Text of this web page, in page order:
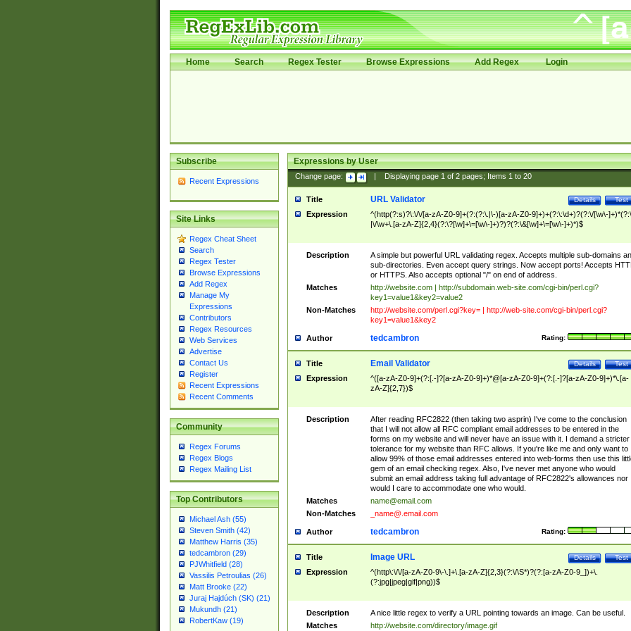
Home Search Regex Tester Browse Expressions Add Regex Login
Subscribe
Recent Expressions
Site Links
Regex Cheat Sheet
Search
Regex Tester
Browse Expressions
Add Regex
Manage My
Expressions
Contributors
Regex Resources
Web Services
Advertise
Contact Us
Register
Recent Expressions
Recent Comments
Community
Regex Forums
Regex Blogs
Regex Mailing List
Top Contributors
Michael Ash (55)
Steven Smith (42)
Matthew Harris (35)
tedcambron (29)
PJWhitfield (28)
Vassilis Petroulias (26)
Matt Brooke (22)
Juraj Hajdúch (SK) (21)
Mukundh (21)
RobertKaw (19)
Expressions by User
Change page: Displaying page 1of 2pages; Items 1to 20
Title Test
Details
URL Validator
Expression
^(http(?:s)?\:\/\/[a-zA-Z0-9]+(?:(?:\.|\-)[a-zA-Z0-9]+)+(?:\:\d+)?(?:\/[\w\-
|\/\w+\.[a-zA-Z]{2,4}(?:\?[\w]+\=[\w\-]+)?)?(?:\&[\w]+\=[\w\-]+)*)$
Description
A simple but powerful URL validating regex. Accepts multiple sub-domains
sub-directories. Even accept query strings. Now accept ports! Accepts
or HTTPS. Also accepts optional "/" on end of address.
Matches
http://website.com | http://subdomain.web-site.com/cgi-bin/perl.cgi?
key1=value1&key2=value2
Non-Matches
http://website.com/perl.cgi?key= | http://web-site.com/cgi-bin/perl.cgi?
key1=value1&key2
Author Rating:
tedcambron
Title Test
Details
Email Validator
Expression
^([a-zA-Z0-9]+(?:[.-]?[a-zA-Z0-9]+)*@[a-zA-Z0-9]+(?:[.-]?[a-zA-Z0-9]+)*\.[a-
zA-Z]{2,7})$
Description
After reading RFC2822 (then taking two asprin) I've come to the conclusion
that I will not allow all RFC compliant email addresses to be entered in the
forms on my website and will never have an issue with it. I demand a stricter
tolerance for my website than RFC allows. If you're like me and only want to
allow 99% of those email addresses entered into web-forms then use this
gem of an email checking regex. Also, I've never met anyone who would
submit an email address taking full advantage of RFC2822's allowances nor
would I care to accommodate one who would.
Matches
name@email.com
Non-Matches
_name@.email.com
Author Rating:
tedcambron
Title Test
Details
Image URL
Expression
^(http\:\/\/[a-zA-Z0-9\-\.]+\.[a-zA-Z]{2,3}(?:\/\S*)?(?:[a-zA-Z0-9_])+\.
(?:jpg|jpeg|gif|png))$
Description
A nice little regex to verify a URL pointing towards an image. Can be useful.
Matches
http://website.com/directory/image.gif